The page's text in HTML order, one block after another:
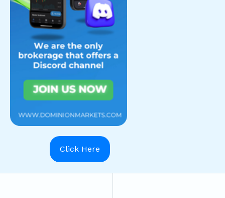
Click Here